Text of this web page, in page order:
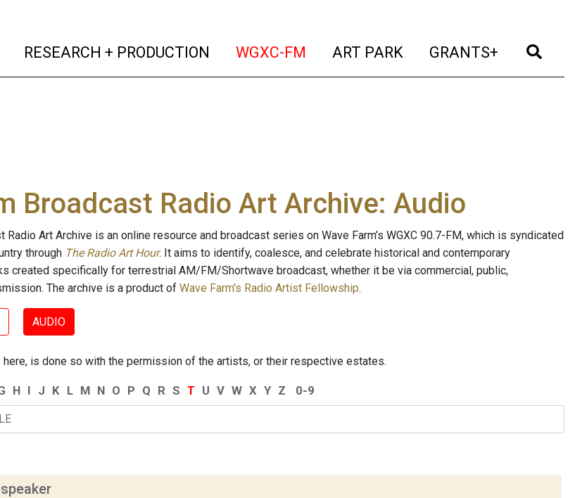
(current)
RESEARCH + PRODUCTION (current)
WGXC-FM (current)
ART PARK (current)
GRANTS+ (current)
Broadcast Radio Art Archive: Audio
Radio Art Archive is an online resource and broadcast series on Wave Farm’s WGXC 90.7-FM, which is syndicated
through The Radio Art Hour. It aims to identify, coalesce, and celebrate historical and contemporary
created specifically for terrestrial AM/FM/Shortwave broadcast, whether it be via commercial, public,
The archive is a product of Wave Farm's Radio Artist Fellowship.
AUDIO
here, is done so with the permission of the artists, or their respective estates.
H I J K L M N O P Q R S T U V W X Y Z 0-9